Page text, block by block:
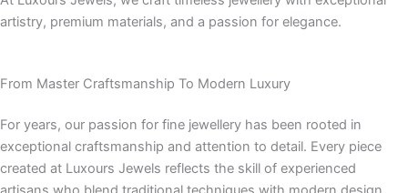
artistry, premium materials, and a passion for elegance.
From Master Craftsmanship To Modern Luxury
For years, our passion for fine jewellery has been rooted in
exceptional craftsmanship and attention to detail. Every piece
created at Luxours Jewels reflects the skill of experienced